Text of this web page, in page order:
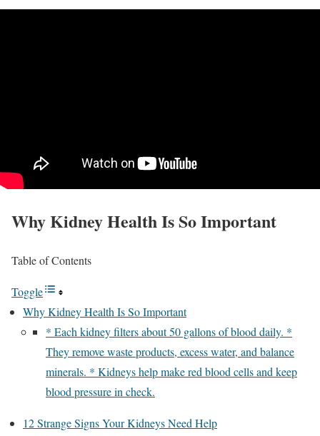
Why Kidney Health Is So Important
Table of Contents
Toggle
Why Kidney Health Is So Important
* Each kidney filters about 50 gallons of blood daily. *
They remove waste products, excess water, and balance
minerals. * Kidneys help make red blood cells and keep
blood pressure in check.
12 Strange Signs Your Kidneys Need Help